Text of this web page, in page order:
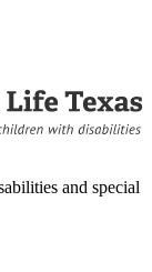
and special